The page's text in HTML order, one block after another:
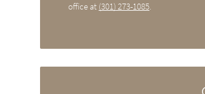
office at (301) 273-1085.